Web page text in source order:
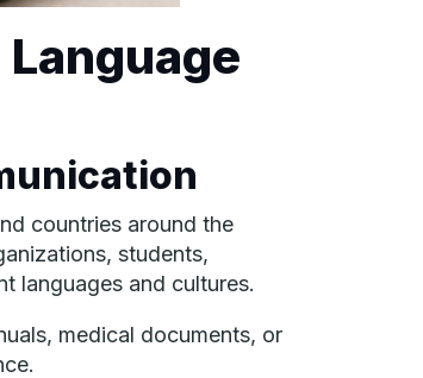
countries around the
students,
languages and cultures.
medical documents, or